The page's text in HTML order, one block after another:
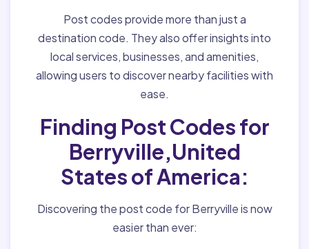
Post codes provide more than just a
destination code. They also offer insights into
local services, businesses, and amenities,
allowing users to discover nearby facilities with
ease.
Finding Post Codes for
Berryville,United
States of America:
Discovering the post code for Berryville is now
easier than ever: